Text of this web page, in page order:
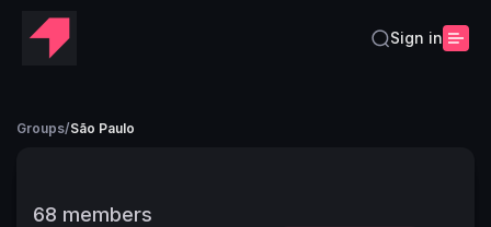
Sign in
Groups/São Paulo
68 members